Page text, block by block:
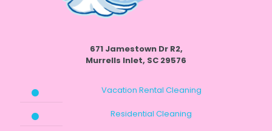
671 Jamestown Dr R2,
Murrells Inlet, SC 29576
Vacation Rental Cleaning
Residential Cleaning